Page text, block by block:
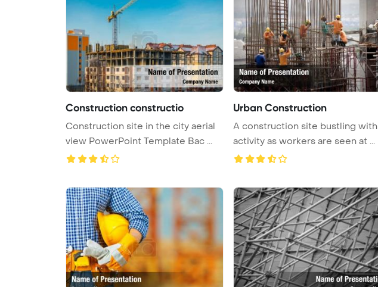
Construction constructio
Construction site in the city aerial
view PowerPoint Template Bac ...
Urban Construction
A construction site bustling with
activity as workers are seen at ...